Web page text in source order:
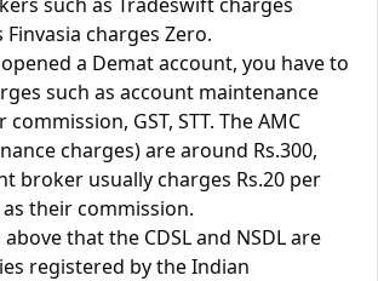
Finvasia charges Zero.
a Demat account, you have to
such as account maintenance
GST, STT. The AMC
charges) are around Rs.300,
broker usually charges Rs.20 per
their commission.
that the CDSL and NSDL are
registered by the Indian